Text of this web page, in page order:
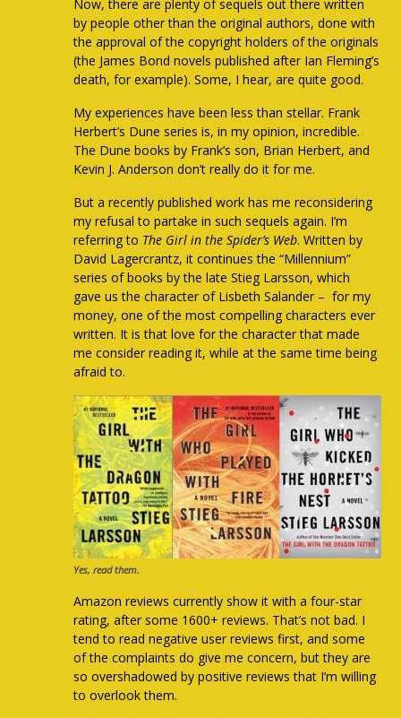
Now, there are plenty of sequels out there written
by people other than the original authors, done with
the approval of the copyright holders of the originals
(the James Bond novels published after Ian Fleming’s
death, for example). Some, I hear, are quite good.
My experiences have been less than stellar. Frank
Herbert’s Dune series is, in my opinion, incredible.
The Dune books by Frank’s son, Brian Herbert, and
Kevin J. Anderson don’t really do it for me.
But a recently published work has me reconsidering
my refusal to partake in such sequels again. I’m
referring to The Girl in the Spider’s Web. Written by
David Lagercrantz, it continues the “Millennium”
series of books by the late Stieg Larsson, which
gave us the character of Lisbeth Salander – for my
money, one of the most compelling characters ever
written. It is that love for the character that made
me consider reading it, while at the same time being
afraid to.
Yes, read them.
Amazon reviews currently show it with a four-star
rating, after some 1600+ reviews. That’s not bad. I
tend to read negative user reviews first, and some
of the complaints do give me concern, but they are
so overshadowed by positive reviews that I’m willing
to overlook them.